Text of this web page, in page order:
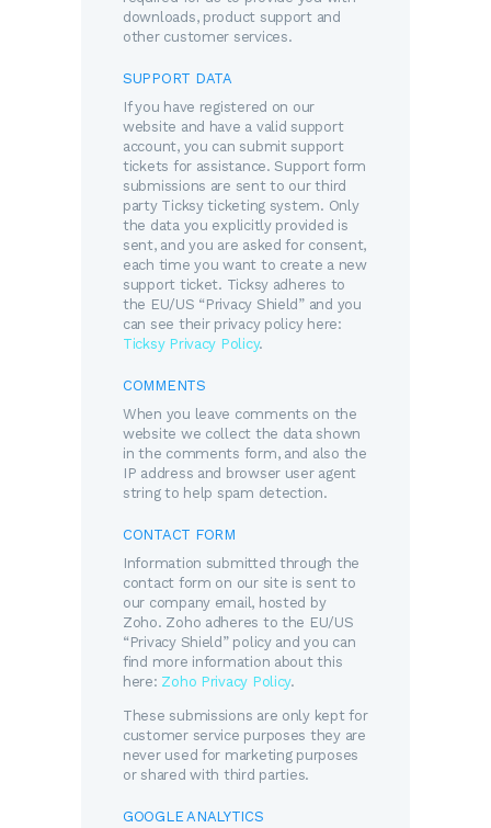
downloads, product support and
other customer services.
SUPPORT DATA
If you have registered on our
website and have a valid support
account, you can submit support
tickets for assistance. Support form
submissions are sent to our third
party Ticksy ticketing system. Only
the data you explicitly provided is
sent, and you are asked for consent,
each time you want to create a new
support ticket. Ticksy adheres to
the EU/US “Privacy Shield” and you
can see their privacy policy here:
Ticksy Privacy Policy.
COMMENTS
When you leave comments on the
website we collect the data shown
in the comments form, and also the
IP address and browser user agent
string to help spam detection.
CONTACT FORM
Information submitted through the
contact form on our site is sent to
our company email, hosted by
Zoho. Zoho adheres to the EU/US
“Privacy Shield” policy and you can
find more information about this
here: Zoho Privacy Policy.
These submissions are only kept for
customer service purposes they are
never used for marketing purposes
or shared with third parties.
GOOGLE ANALYTICS